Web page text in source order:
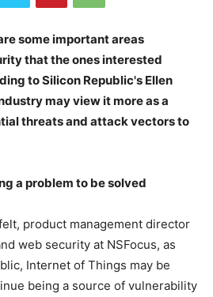
some important areas
that the ones interested
to Silicon Republic's Ellen
may view it more as a
threats and attack vectors to
a problem to be solved
product management director
web security at NSFocus, as
Internet of Things may be
being a source of vulnerability